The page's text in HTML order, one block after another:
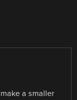
a smaller